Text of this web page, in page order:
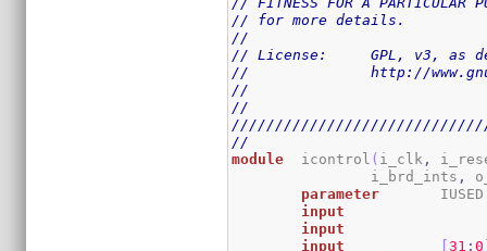
// for more details.
//
// License:	GPL,
//		http://
//
//
//
module
	icontrol
( i_clk ,
		i_brd_ints
,
parameter
input
input
input
[31 :0